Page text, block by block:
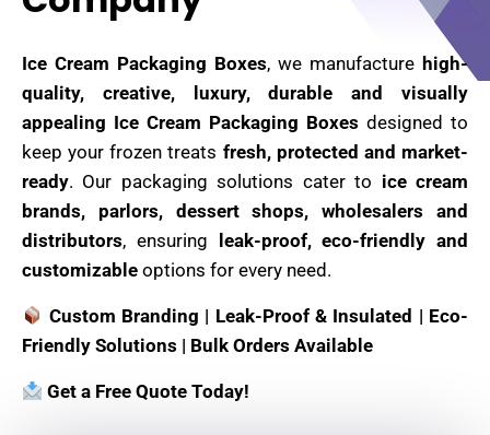
Ice Cream Packaging Boxes, we manufacture high-
quality, creative, luxury, durable and visually
appealing Ice Cream Packaging Boxes designed to
keep your frozen treats fresh, protected and market-
ready. Our packaging solutions cater to ice cream
brands, parlors, dessert shops, wholesalers and
distributors, ensuring
leak-proof, eco-friendly and
customizable options for every need.
Custom Branding | Leak-Proof & Insulated | Eco-
Friendly Solutions | Bulk Orders Available
Get a Free Quote Today!